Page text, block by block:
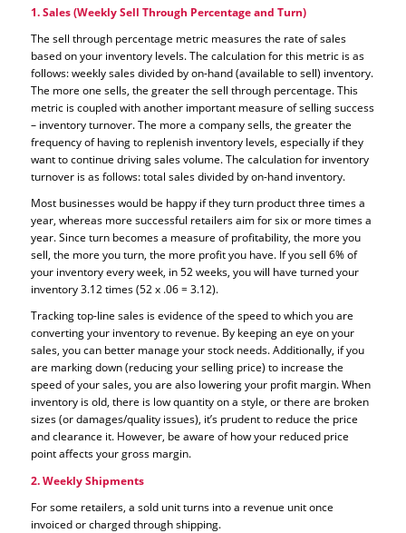
1. Sales (Weekly Sell Through Percentage and Turn)
The sell through percentage metric measures the rate of sales
based on your inventory levels. The calculation for this metric is as
follows: weekly sales divided by on-hand (available to sell) inventory.
The more one sells, the greater the sell through percentage. This
metric is coupled with another important measure of selling success
– inventory turnover. The more a company sells, the greater the
frequency of having to replenish inventory levels, especially if they
want to continue driving sales volume. The calculation for inventory
turnover is as follows: total sales divided by on-hand inventory.
Most businesses would be happy if they turn product three times a
year, whereas more successful retailers aim for six or more times a
year. Since turn becomes a measure of profitability, the more you
sell, the more you turn, the more profit you have. If you sell 6% of
your inventory every week, in 52 weeks, you will have turned your
inventory 3.12 times (52 x .06 = 3.12).
Tracking top-line sales is evidence of the speed to which you are
converting your inventory to revenue. By keeping an eye on your
sales, you can better manage your stock needs. Additionally, if you
are marking down (reducing your selling price) to increase the
speed of your sales, you are also lowering your profit margin. When
inventory is old, there is low quantity on a style, or there are broken
sizes (or damages/quality issues), it’s prudent to reduce the price
and clearance it. However, be aware of how your reduced price
point affects your gross margin.
2. Weekly Shipments
For some retailers, a sold unit turns into a revenue unit once
invoiced or charged through shipping.